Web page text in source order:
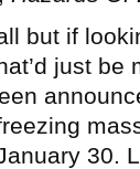
but if
just
30.